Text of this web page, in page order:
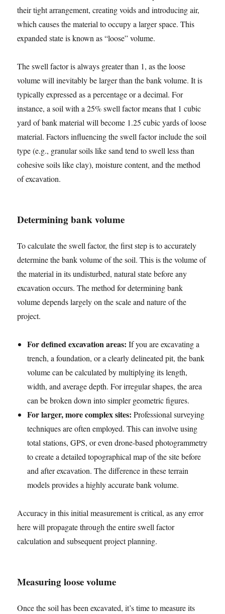
their tight arrangement, creating voids and introducing air,
which causes the material to occupy a larger space. This
expanded state is known as “loose” volume.
The swell factor is always greater than 1, as the loose
volume will inevitably be larger than the bank volume. It is
typically expressed as a percentage or a decimal. For
instance, a soil with a 25% swell factor means that 1 cubic
yard of bank material will become 1.25 cubic yards of loose
material. Factors influencing the swell factor include the soil
type (e.g., granular soils like sand tend to swell less than
cohesive soils like clay), moisture content, and the method
of excavation.
Determining bank volume
To calculate the swell factor, the first step is to accurately
determine the bank volume of the soil. This is the volume of
the material in its undisturbed, natural state before any
excavation occurs. The method for determining bank
volume depends largely on the scale and nature of the
project.
For defined excavation areas: If you are excavating a
trench, a foundation, or a clearly delineated pit, the bank
volume can be calculated by multiplying its length,
width, and average depth. For irregular shapes, the area
can be broken down into simpler geometric figures.
For larger, more complex sites: Professional surveying
techniques are often employed. This can involve using
total stations, GPS, or even drone-based photogrammetry
to create a detailed topographical map of the site before
and after excavation. The difference in these terrain
models provides a highly accurate bank volume.
Accuracy in this initial measurement is critical, as any error
here will propagate through the entire swell factor
calculation and subsequent project planning.
Measuring loose volume
Once the soil has been excavated, it’s time to measure its